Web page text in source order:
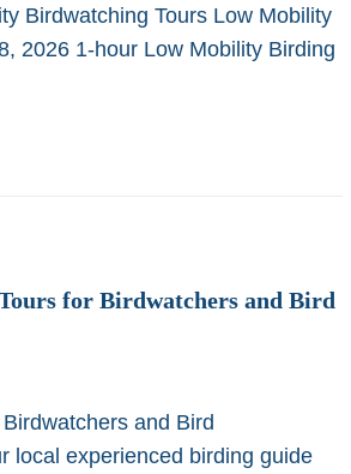
Birdwatching Tours Low Mobility
2026 1-hour Low Mobility Birding
for Birdwatchers and Bird
and Bird
local experienced birding guide